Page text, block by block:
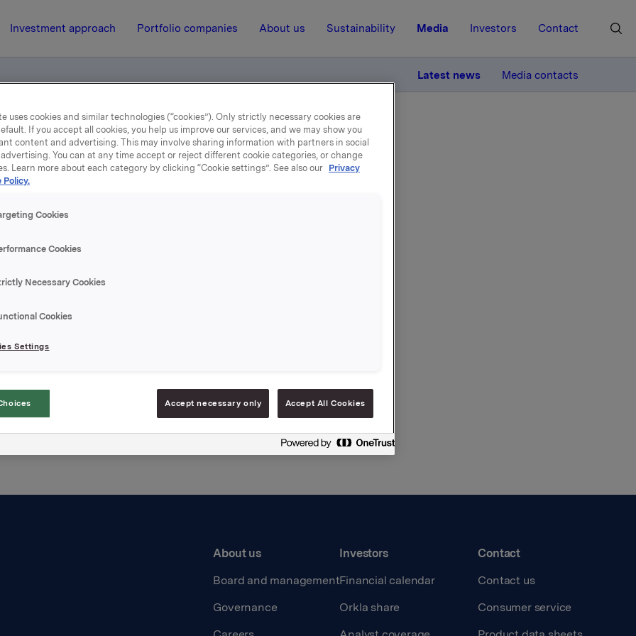
Investment approach Portfolio companies About us Sustainability Media Investors Contact
Latest news Media contacts
2nd quarter 2008
Back to press releases
About us
Board and management
Governance
Investors
Financial calendar
Orkla share
Contact
Contact us
Consumer service
uses cookies and similar technologies (“cookies”). Only strictly necessary cookies are
If you accept all cookies, you help us improve our services, and we may show you
content and advertising. This may involve sharing information with partners in social
You can at any time accept or reject different cookie categories, or change
Learn more about each category by clicking “Cookie settings”. See also our Privacy
Policy.
Cookies
Cookies
Necessary Cookies
Cookies
Settings
Accept necessary only Accept All Cookies